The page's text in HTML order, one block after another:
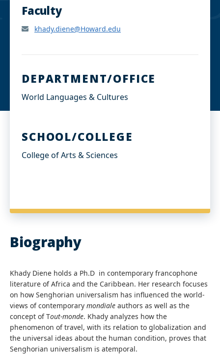
Faculty
khady.diene@Howard.edu
DEPARTMENT/OFFICE
World Languages & Cultures
SCHOOL/COLLEGE
College of Arts & Sciences
Biography
Khady Diene holds a Ph.D in contemporary francophone
literature of Africa and the Caribbean. Her research focuses
on how Senghorian universalism has influenced the world-
views of contemporary mondiale authors as well as the
concept of Tout-monde. Khady analyzes how the
phenomenon of travel, with its relation to globalization and
the universal ideas about the human condition, proves that
Senghorian universalism is atemporal.